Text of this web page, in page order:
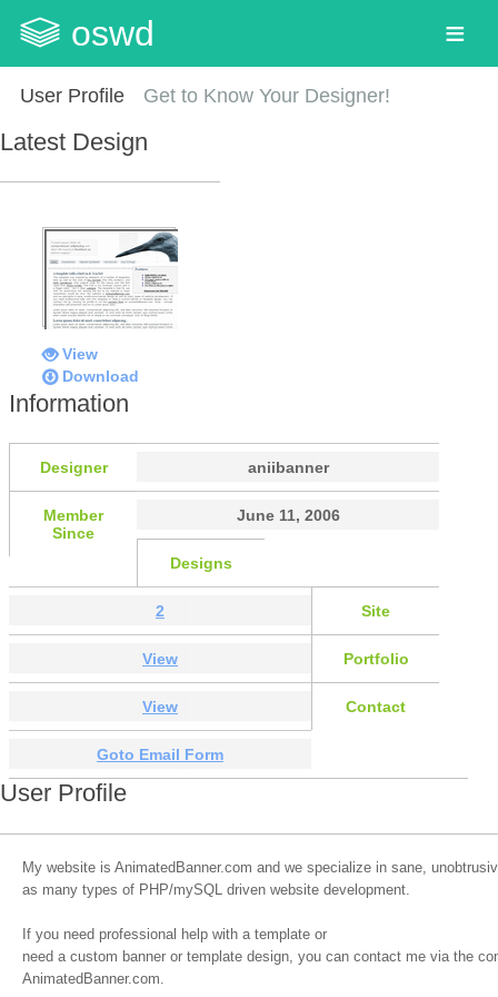
oswd
User Profile Get to Know Your Designer!
Latest Design
View
Download
Information
Designer aniibanner
Member
Since
June 11, 2006
Designs
2 Site
View Portfolio
View Contact
Goto Email Form
User Profile
My website is AnimatedBanner.com and we specialize in sane,
as many types of PHP/mySQL driven website development.
If you need professional help with a template or
need a custom banner or template design, you can contact me via the
AnimatedBanner.com.